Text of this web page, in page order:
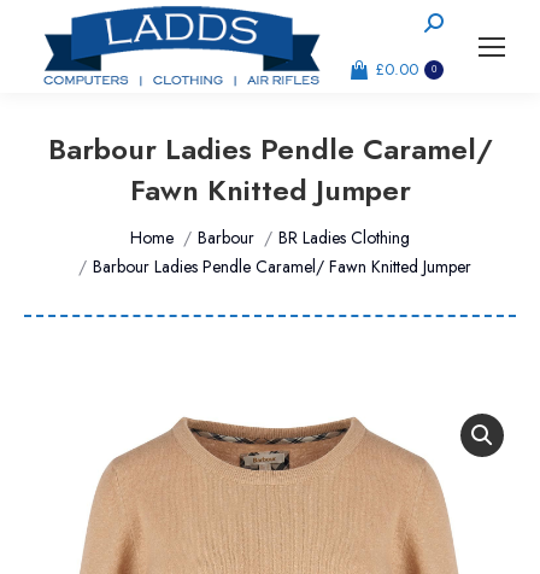
Search:
£0.00 0
Barbour Ladies Pendle Caramel/
Fawn Knitted Jumper
You are here:Home Barbour
BR Ladies Clothing
Barbour Ladies Pendle Caramel/ Fawn Knitted Jumper